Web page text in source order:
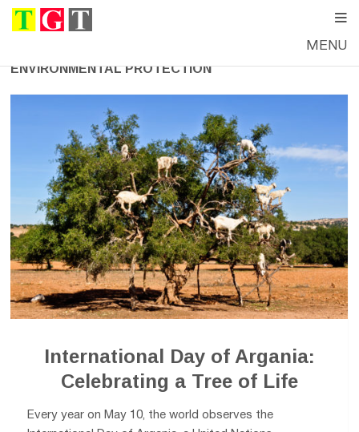
MENU
ENVIRONMENTAL PROTECTION
International Day of Argania:
Celebrating a Tree of Life
Every year on May 10, the world observes the